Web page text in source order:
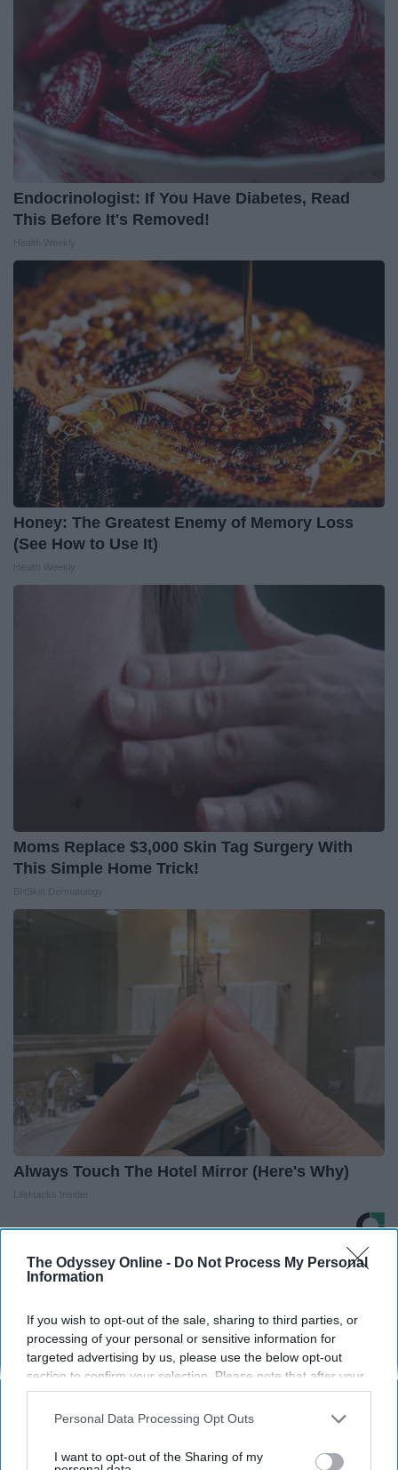
The Odyssey Online - Do Not Process My Personal
Information
If you wish to opt-out of the sale, sharing to third parties, or
processing of your personal or sensitive information for
targeted advertising by us, please use the below opt-out
section to confirm your selection. Please note that after your
opt-out request is processed you may continue seeing
interest-based ads based on personal information utilized by
your opt-out. You may separately opt-out of the further
Personal Data Processing Opt Outs
I want to opt-out of the Sharing of my
Endocrinologist: If You Have Diabetes, Read
This Before It's Removed!
Honey: The Greatest Enemy of Memory Loss
(See How to Use It)
Moms Replace $3,000 Skin Tag Surgery With
This Simple Home Trick!
Always Touch The Hotel Mirror (Here's Why)
THIS ARTICLE HAS NOT BEEN REVIEWED BY ODYSSEY HQ AND SOLELY
REFLECTS THE IDEAS AND OPINIONS OF THE CREATOR.
Advertisement